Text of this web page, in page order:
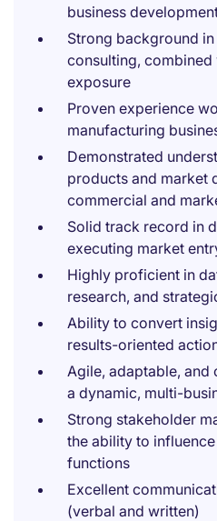
business
Strong background
consulting,
exposure
Proven experience
manufacturing
Demonstrated
products and market
commercial and
Solid track record in
executing market
Highly proficient in
research, and
Ability to convert
results-oriented
Agile, adaptable,
a dynamic, multi-
Strong stakeholder
the ability to
functions
Excellent
(verbal and written)